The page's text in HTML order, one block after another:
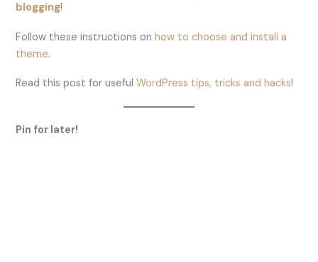
blogging!
Follow these instructions onhow to choose and install a
theme.
Read this post for usefulWordPress tips, tricks and hacks!
Pin for later!